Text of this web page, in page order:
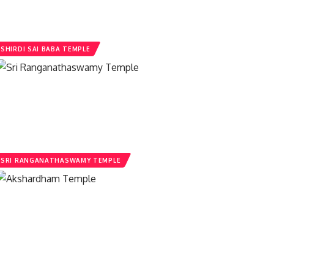
SHIRDI SAI BABA TEMPLE
SRI RANGANATHASWAMY TEMPLE